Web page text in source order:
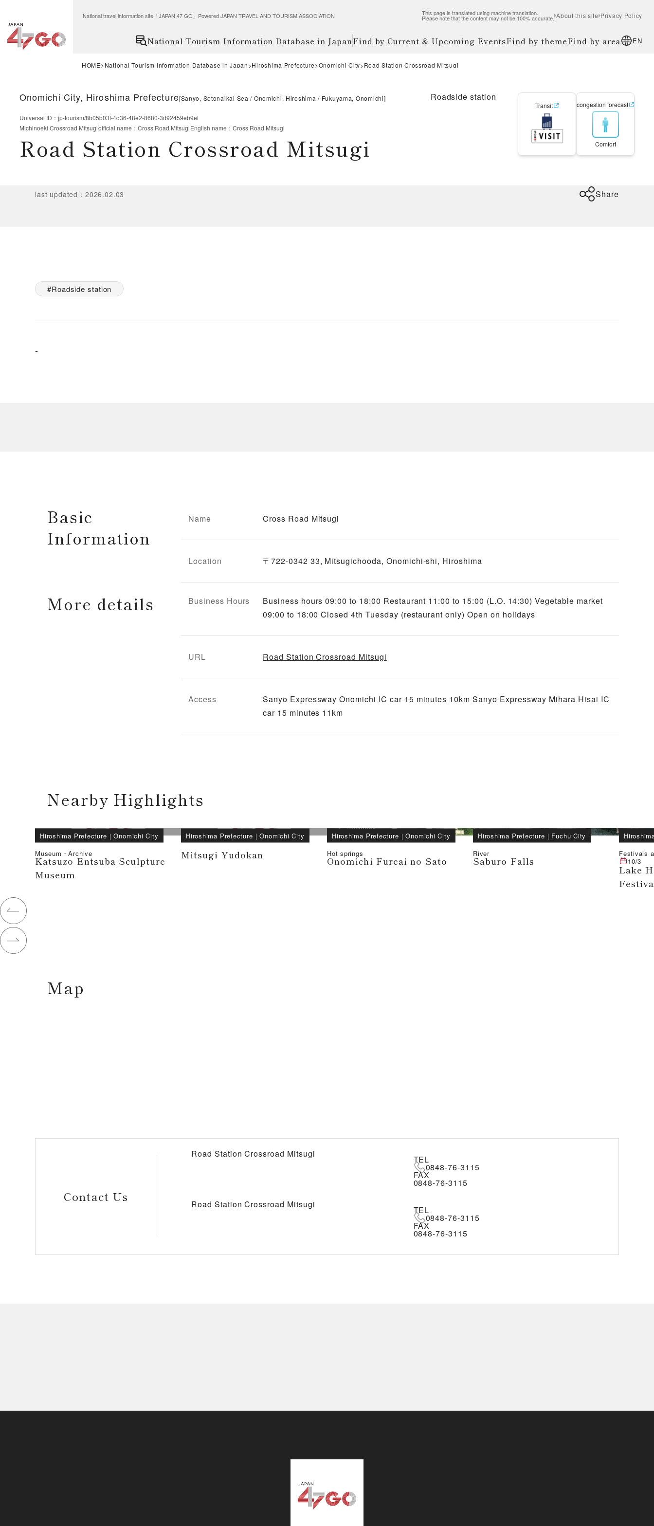
National travel information site「JAPAN 47 GO」Powered JAPAN TRAVEL AND TOURISM ASSOCIATION This page is translated using machine translation.
Please note that the content may not be 100% accurate. About this site Privacy Policy
National Tourism Information Database in JapanFind by Current & Upcoming EventsFind by themeFind by area EN
HOME National Tourism Information Database in Japan Hiroshima Prefecture Onomichi City Road Station Crossroad Mitsugi
Onomichi City, Hiroshima Prefecture[Sanyo, Setonaikai Sea Onomichi, Hiroshima Fukuyama, Onomichi] Roadside station
Universal ID ： jp-tourism/8b05b03f-4d36-48e2-8680-3d92459eb9ef
Michinoeki Crossroad Mitsugiofficial name ： Cross Road MitsugiEnglish name ： Cross Road Mitsugi
Road Station Crossroad Mitsugi
Transit congestion forecast
Comfort
last updated ： 2026.02.03 Share
Roadside station
-
Basic
Information
Name Cross Road Mitsugi
Location 〒722-0342 33, Mitsugichooda, Onomichi-shi, Hiroshima
More details Business Hours
Business hours 09:00 to 18:00 Restaurant 11:00 to 15:00 (L.O. 14:30) Vegetable market
09:00 to 18:00 Closed 4th Tuesday (restaurant only) Open on holidays
URL Road Station Crossroad Mitsugi
Access
Sanyo Expressway Onomichi IC car 15 minutes 10km Sanyo Expressway Mihara Hisai IC
car 15 minutes 11km
Nearby Highlights
Hiroshima Prefecture ｜Onomichi City
Museum・Archive
Katsuzo Entsuba Sculpture
Museum
Hiroshima Prefecture ｜Onomichi City
Mitsugi Yudokan
Hiroshima Prefecture ｜Onomichi City
Hot springs
Onomichi Fureai no Sato
Hiroshima Prefecture ｜ Fuchu City
River
Saburo Falls
Festivals
10/3
Lake
Map
Contact Us
Road Station Crossroad Mitsugi
TEL
0848-76-3115
FAX
0848-76-3115
Road Station Crossroad Mitsugi
TEL
0848-76-3115
FAX
0848-76-3115